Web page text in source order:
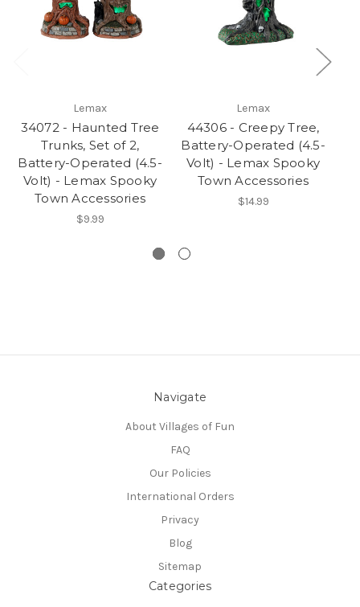
Lemax
34072 - Haunted Tree
Trunks, Set of 2,
Battery-Operated (4.5-
Volt) - Lemax Spooky
Town Accessories
$9.99
Lemax
44306 - Creepy Tree,
Battery-Operated (4.5-
Volt) - Lemax Spooky
Town Accessories
$14.99
Navigate
About Villages of Fun
FAQ
Our Policies
International Orders
Privacy
Blog
Sitemap
Categories